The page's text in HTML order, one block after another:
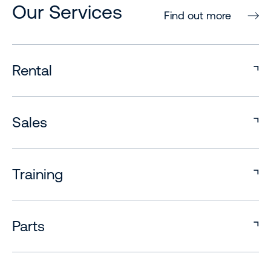
Our Services Find out more
Rental
Sales
Training
Parts